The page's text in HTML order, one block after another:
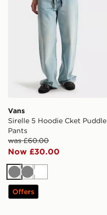
Vans
Sirelle 5 Hoodie Cket Puddle
Pants
was £60.00
Now £30.00
GreyGreyWhite
Offers